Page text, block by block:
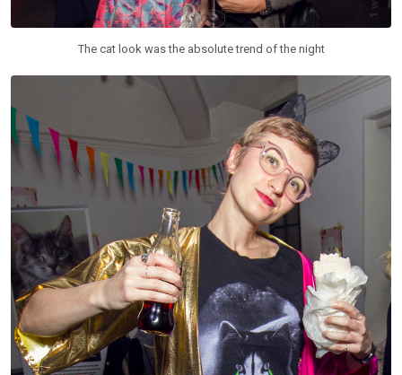
The cat look was the absolute trend of the night